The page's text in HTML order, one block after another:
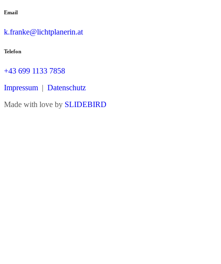
Email
k.franke@lichtplanerin.at
Telefon
+43 699 1133 7858
Impressum
Datenschutz
Made with love by SLIDEBIRD